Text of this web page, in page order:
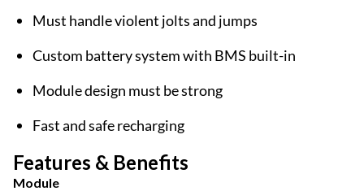
Must handle violent jolts and jumps
Custom battery system with BMS built-in
Module design must be strong
Fast and safe recharging
Features & Benefits
Module